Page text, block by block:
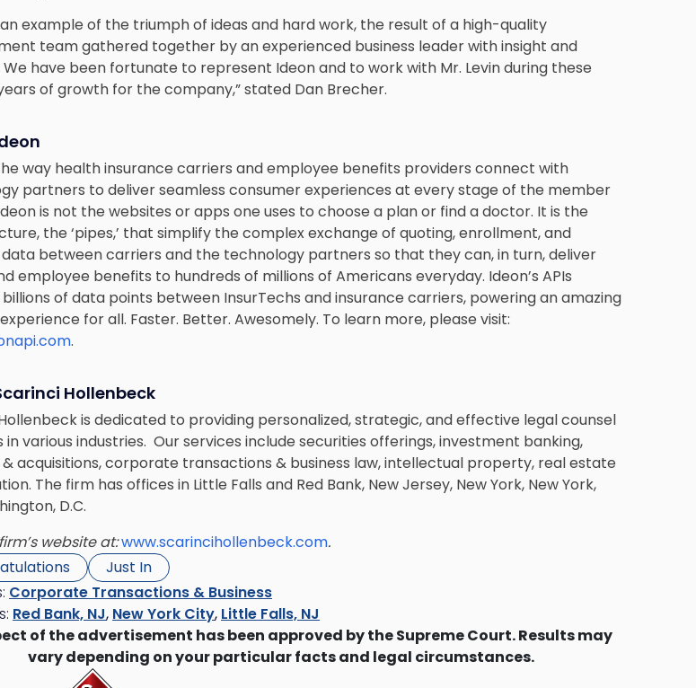
an example of the triumph of ideas and hard work, the result of a high-quality
team gathered together by an experienced business leader with insight and
have been fortunate to represent Ideon and to work with Mr. Levin during these
of growth for the company,” stated Dan Brecher.
way health insurance carriers and employee benefits providers connect with
partners to deliver seamless consumer experiences at every stage of the member
is not the websites or apps one uses to choose a plan or find a doctor. It is the
the ‘pipes,’ that simplify the complex exchange of quoting, enrollment, and
between carriers and the technology partners so that they can, in turn, deliver
employee benefits to hundreds of millions of Americans everyday. Ideon’s APIs
of data points between InsurTechs and insurance carriers, powering an amazing
for all. Faster. Better. Awesomely. To learn more, please visit:
.
Hollenbeck
is dedicated to providing personalized, strategic, and effective legal counsel
in various industries. Our services include securities offerings, investment banking,
acquisitions, corporate transactions & business law, intellectual property, real estate
The firm has offices in Little Falls and Red Bank, New Jersey, New York, New York,
D.C.
website at:www.scarincihollenbeck.com.
Just In
Corporate Transactions & Business
Red Bank, NJ, New York City, Little Falls, NJ
of the advertisement has been approved by the Supreme Court. Results may
vary depending on your particular facts and legal circumstances.